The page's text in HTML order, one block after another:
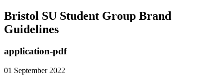
Bristol SU Student Group Brand
Guidelines
application-pdf
01 September 2022